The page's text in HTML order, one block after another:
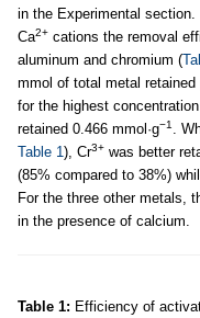
in the Experimental
Ca2+ cations the removal
aluminum and chromium (
mmol of total metal
for the highest concentration
retained 0.466 mmol·g−1
.
Table 1 ), Cr3+ was better
(85% compared to 38%)
For the three other metals,
in the presence of calcium.
Table 1: Efficiency of